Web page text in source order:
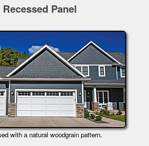
Recessed Panel
with a natural woodgrain pattern.